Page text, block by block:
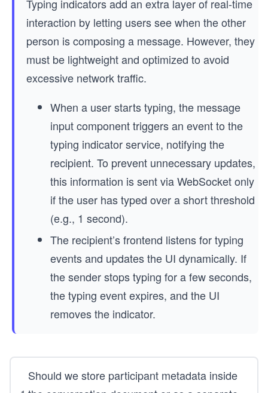
Typing indicators add an extra layer of real-time
interaction by letting users see when the other
person is composing a message. However, they
must be lightweight and optimized to avoid
excessive network traffic.
When a user starts typing, the message
input component triggers an event to the
typing indicator service, notifying the
recipient. To prevent unnecessary updates,
this information is sent via WebSocket only
if the user has typed over a short threshold
(e.g., 1 second).
The recipient’s frontend listens for typing
events and updates the UI dynamically. If
the sender stops typing for a few seconds,
the typing event expires, and the UI
removes the indicator.
Should we store participant metadata inside